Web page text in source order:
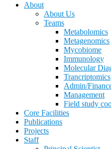
About
About Us
Teams
Metabolomics
Metagenomics
Mycobiome
Immunology
Molecular
Trancriptomics
Admin/
Management
Field study
Core Facilities
Publications
Projects
Staff